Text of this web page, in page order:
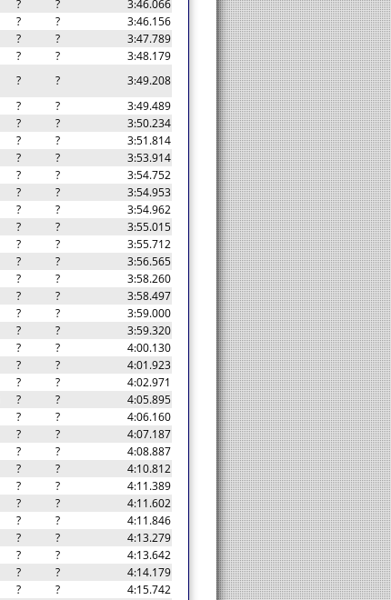
? ?
3:46.066
? ?
3:46.156
? ?
3:47.789
? ?
3:48.179
? ?
3:49.208
? ?
3:49.489
? ?
3:50.234
? ?
3:51.814
? ?
3:53.914
? ?
3:54.752
? ?
3:54.953
? ?
3:54.962
? ?
3:55.015
? ?
3:55.712
? ?
3:56.565
? ?
3:58.260
? ?
3:58.497
? ?
3:59.000
? ?
3:59.320
? ?
4:00.130
? ?
4:01.923
? ?
4:02.971
? ?
4:05.895
? ?
4:06.160
? ?
4:07.187
? ?
4:08.887
? ?
4:10.812
? ?
4:11.389
? ?
4:11.602
? ?
4:11.846
? ?
4:13.279
? ?
4:13.642
? ?
4:14.179
? ?
4:15.742